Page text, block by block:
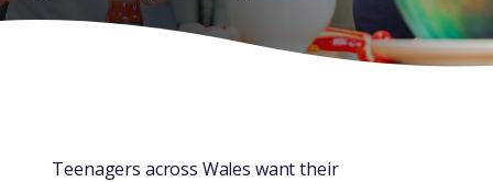
Teenagers across Wales want their